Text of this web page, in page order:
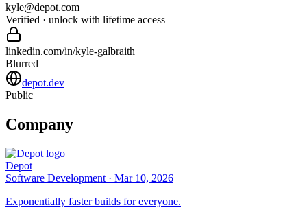
kyle@depot.com
Verified · unlock with lifetime access
linkedin.com/in/kyle-galbraith
Blurred
depot.dev
Public
Company
Depot
Software Development · Mar 10, 2026
Exponentially faster builds for everyone.